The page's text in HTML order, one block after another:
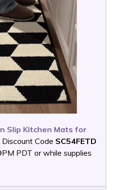
Slip Kitchen Mats for
Code SC54FETD
PDT or while supplies